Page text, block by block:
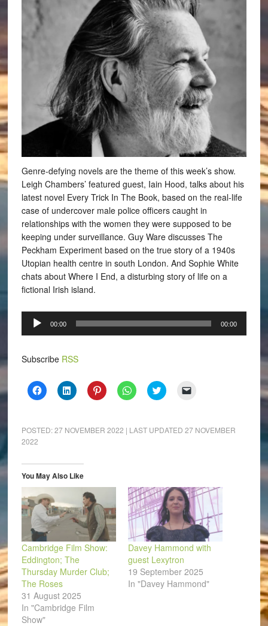
Genre-defying novels are the theme of this week’s show.
Leigh Chambers’ featured guest, Iain Hood, talks about his
latest novel Every Trick In The Book, based on the real-life
case of undercover male police officers caught in
relationships with the women they were supposed to be
keeping under surveillance. Guy Ware discusses The
Peckham Experiment based on the true story of a 1940s
Utopian health centre in south London. And Sophie White
chats about Where I End, a disturbing story of life on a
fictional Irish island.
Audio
Player
00:00 00:00
Subscribe RSS
Click
to
(Opens
in
Click
to
(Opens
in
Click
to
(Opens
in
Click
to
(Opens
in
Click
to
(Opens
in
to
a
POSTED:27 NOVEMBER 2022 | LAST UPDATED 27 NOVEMBER
2022
You May Also Like
Cambridge Film Show:
Eddington; The
Thursday Murder Club;
The Roses
31 August 2025
In "Cambridge Film
Show"
Davey Hammond with
guest Lexytron
19 September 2025
In "Davey Hammond"